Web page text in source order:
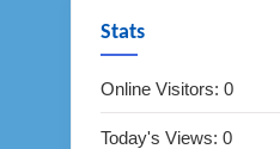
Stats
Online Visitors: 0
Today's Views: 0